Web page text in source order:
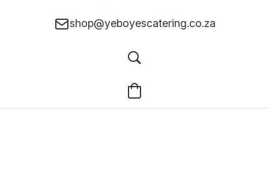
shop@yeboyescatering.co.za